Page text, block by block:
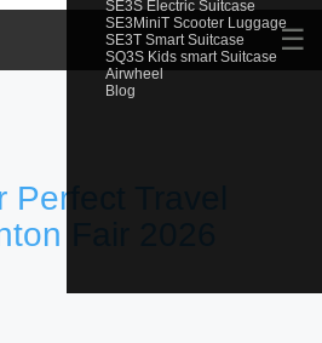
SE3S Electric Suitcase
SE3MiniT Scooter Luggage
SE3T Smart Suitcase
SQ3S Kids smart Suitcase
Airwheel
Blog
☰
Travel
Fair 2026